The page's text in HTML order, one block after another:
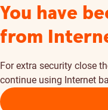
You have
from
For extra security close
continue using Internet